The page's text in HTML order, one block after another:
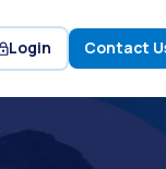
Login Contact